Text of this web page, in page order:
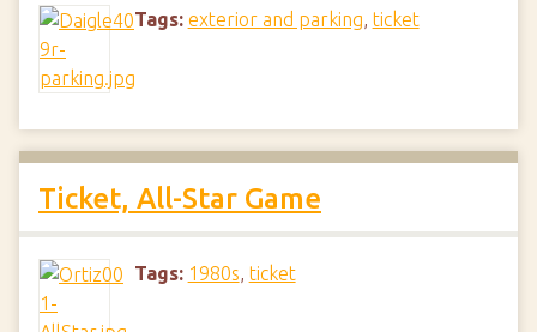
Tags: exterior and parking, ticket
Ticket, All-Star Game
Tags: 1980s, ticket